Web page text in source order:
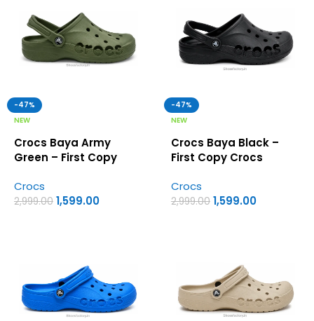
-47%
NEW
Crocs Baya Army
Green – First Copy
Crocs
2,999.00 1,599.00
-47%
NEW
Crocs Baya Black –
First Copy Crocs
Crocs
2,999.00 1,599.00